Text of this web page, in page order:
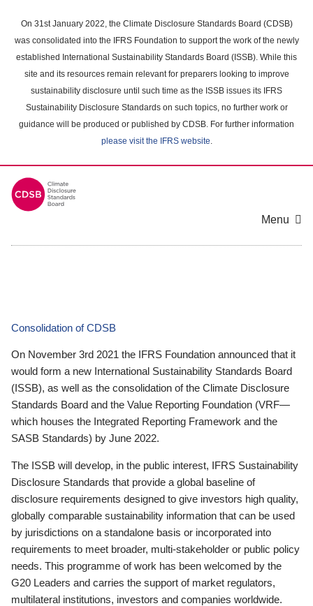
main
content
On 31st January 2022, the Climate Disclosure Standards Board (CDSB)
was consolidated into the IFRS Foundation to support the work of the newly
established International Sustainability Standards Board (ISSB). While this
site and its resources remain relevant for preparers looking to improve
sustainability disclosure until such time as the ISSB issues its IFRS
Sustainability Disclosure Standards on such topics, no further work or
guidance will be produced or published by CDSB. For further information
please visit the IFRS website.
Menu
Consolidation of CDSB
On November 3rd 2021 the IFRS Foundation announced that it
would form a new International Sustainability Standards Board
(ISSB), as well as the consolidation of the Climate Disclosure
Standards Board and the Value Reporting Foundation (VRF—
which houses the Integrated Reporting Framework and the
SASB Standards) by June 2022.
The ISSB will develop, in the public interest, IFRS Sustainability
Disclosure Standards that provide a global baseline of
disclosure requirements designed to give investors high quality,
globally comparable sustainability information that can be used
by jurisdictions on a standalone basis or incorporated into
requirements to meet broader, multi-stakeholder or public policy
needs. This programme of work has been welcomed by the
G20 Leaders and carries the support of market regulators,
multilateral institutions, investors and companies worldwide.